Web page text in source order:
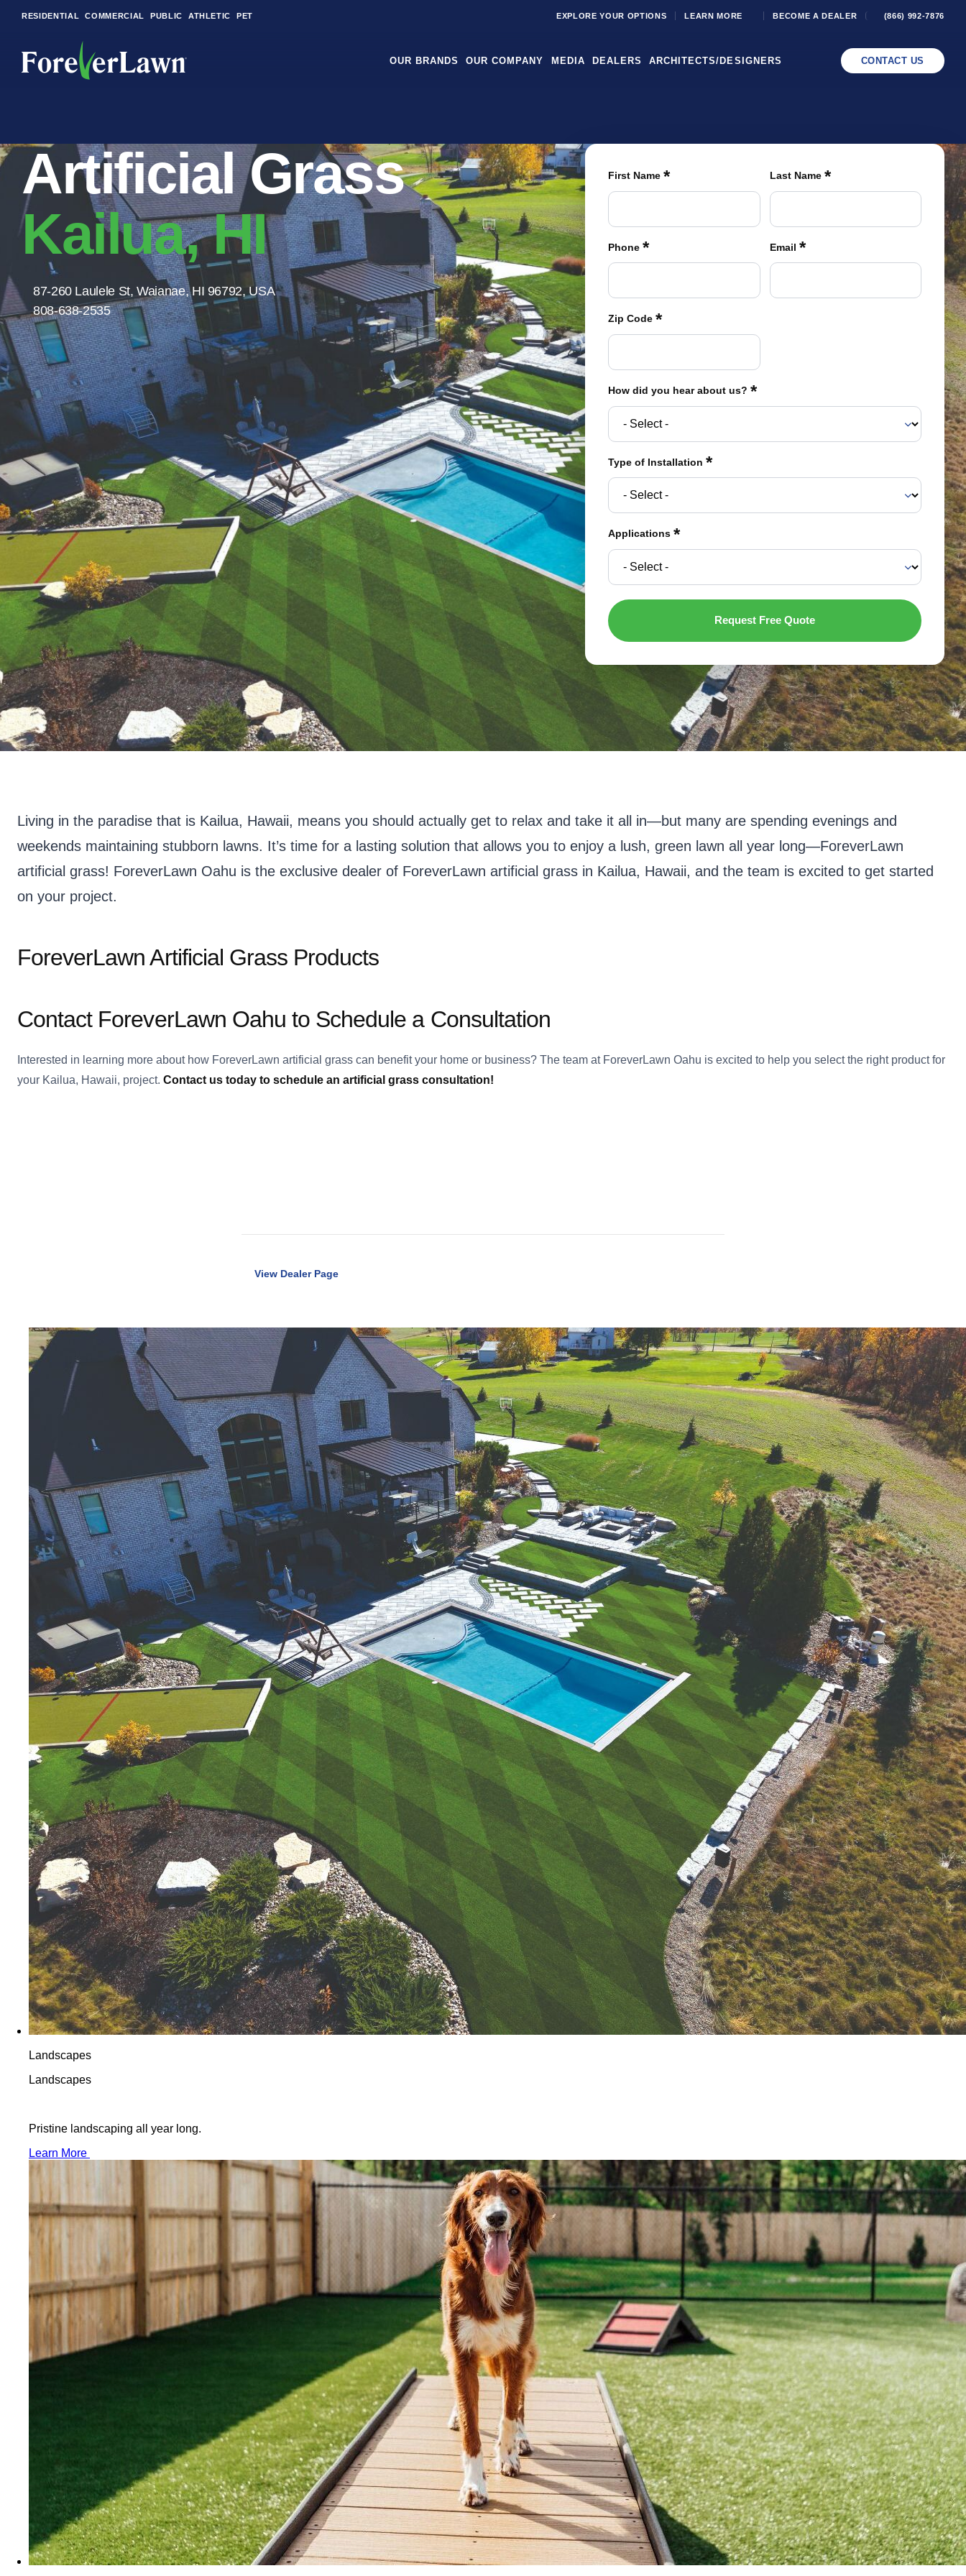
RESIDENTIAL COMMERCIAL PUBLIC ATHLETIC PET EXPLORE YOUR OPTIONS LEARN MORE BECOME A DEALER (866) 992-7876
OUR BRANDS OUR COMPANY MEDIA DEALERS ARCHITECTS/DESIGNERS CONTACT US
LandScapes®
Pristine landscaping
all year long.
K9Grass®
The synthetic grass
designed specifically
for dogs.
Playground
Grass™
This is what kids
were meant to play
on.
SportsGrass®
Playing at a higher
level.
GolfGreens®
Improve your
landscape and your
short game.
EquineGrass®
Revolutionary
Artificial Grass
Kailua, HI
87-260 Laulele St, Waianae, HI 96792, USA
808-638-2535
First Name * Last Name *
Phone * Email *
Zip Code *
How did you hear about us? *
Type of Installation *
Applications *
Living in the paradise that is Kailua, Hawaii, means you should actually get to relax and take it all in—but many are spending evenings and
weekends maintaining stubborn lawns. It’s time for a lasting solution that allows you to enjoy a lush, green lawn all year long—ForeverLawn
artificial grass! ForeverLawn Oahu is the exclusive dealer of ForeverLawn artificial grass in Kailua, Hawaii, and the team is excited to get started
on your project.
ForeverLawn Artificial Grass Products
Contact ForeverLawn Oahu to Schedule a Consultation
Interested in learning more about how ForeverLawn artificial grass can benefit your home or business? The team at ForeverLawn Oahu is excited to help you select the right product for
your Kailua, Hawaii, project. Contact us today to schedule an artificial grass consultation!
View Dealer Page
Landscapes
Landscapes
Pristine landscaping all year long.
Learn More